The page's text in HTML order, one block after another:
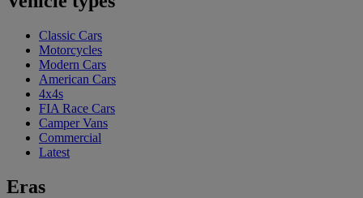
Classic Cars
Motorcycles
Modern Cars
American Cars
4x4s
FIA Race Cars
Camper Vans
Commercial
Latest
Eras